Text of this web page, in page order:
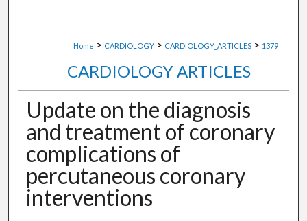
Home > CARDIOLOGY > CARDIOLOGY_ARTICLES > 1379
CARDIOLOGY ARTICLES
Update on the diagnosis
and treatment of coronary
complications of
percutaneous coronary
interventions